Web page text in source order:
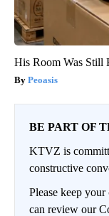
His Room Was Still
Peoasis
BE PART OF
KTVZ is
constructive
Please keep
can review our